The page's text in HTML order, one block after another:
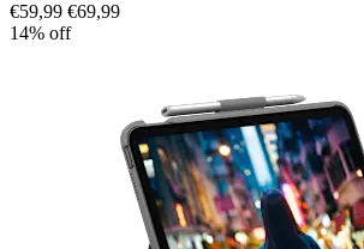
€59,99 €69,99
14% off